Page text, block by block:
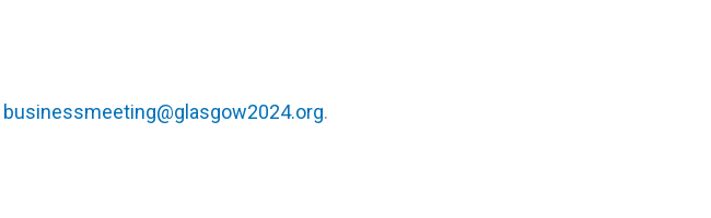
businessmeeting@glasgow2024.org.